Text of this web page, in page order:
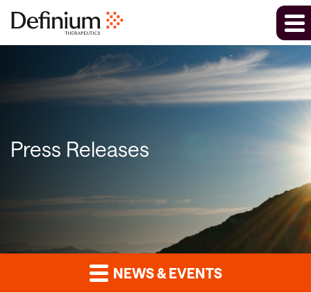
Press Releases
NEWS & EVENTS